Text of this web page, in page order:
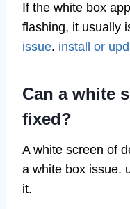
If the white box
flashing, it usually
issue. install or
Can a white
fixed?
A white screen of
a white box issue.
it.